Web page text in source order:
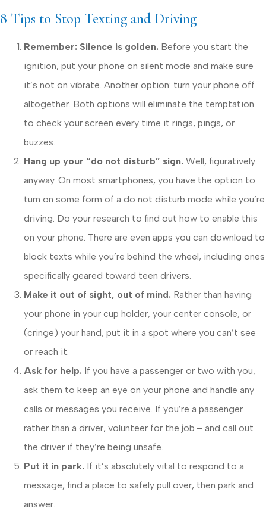
8 Tips to Stop Texting and Driving
Remember: Silence is golden. Before you start the
ignition, put your phone on silent mode and make sure
it’s not on vibrate. Another option: turn your phone off
altogether. Both options will eliminate the temptation
to check your screen every time it rings, pings, or
buzzes.
Hang up your “do not disturb” sign. Well, figuratively
anyway. On most smartphones, you have the option to
turn on some form of a do not disturb mode while you’re
driving. Do your research to find out how to enable this
on your phone. There are even apps you can download to
block texts while you’re behind the wheel, including ones
specifically geared toward teen drivers.
Make it out of sight, out of mind. Rather than having
your phone in your cup holder, your center console, or
(cringe) your hand, put it in a spot where you can’t see
or reach it.
Ask for help. If you have a passenger or two with you,
ask them to keep an eye on your phone and handle any
calls or messages you receive. If you’re a passenger
rather than a driver, volunteer for the job ‒ and call out
the driver if they’re being unsafe.
Put it in park. If it’s absolutely vital to respond to a
message, find a place to safely pull over, then park and
answer.